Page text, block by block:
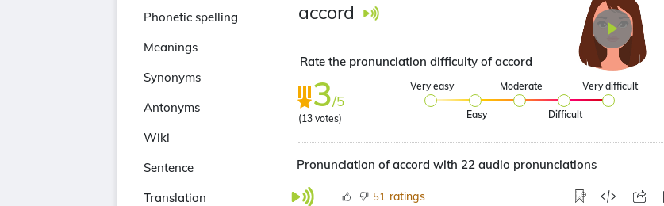
Phonetic spelling
Meanings
Synonyms
Antonyms
Wiki
Sentence
Translation
accord
Rate the pronunciation difficulty of accord
3/5
(13 votes)
Very easy
Easy
Moderate
Difficult
Very difficult
Pronunciation of accord with 22 audio pronunciations
51 ratings